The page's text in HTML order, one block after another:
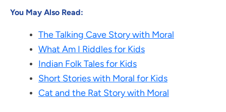
You May Also Read:
The Talking Cave Story with Moral
What Am I Riddles for Kids
Indian Folk Tales for Kids
Short Stories with Moral for Kids
Cat and the Rat Story with Moral